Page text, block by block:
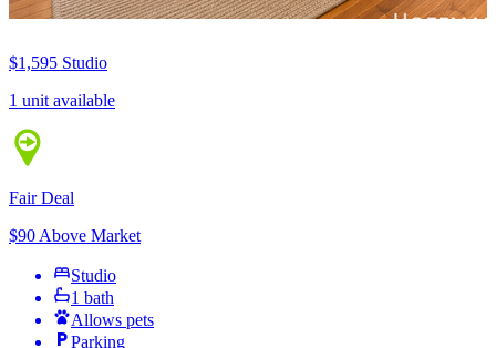
$1,595 Studio
1 unit available
Fair Deal
$90 Above Market
Studio
1 bath
Allows pets
Parking